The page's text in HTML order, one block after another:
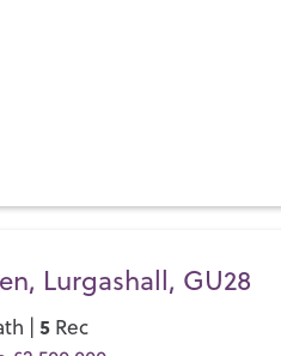
Lurgashall, GU28
|5 Rec